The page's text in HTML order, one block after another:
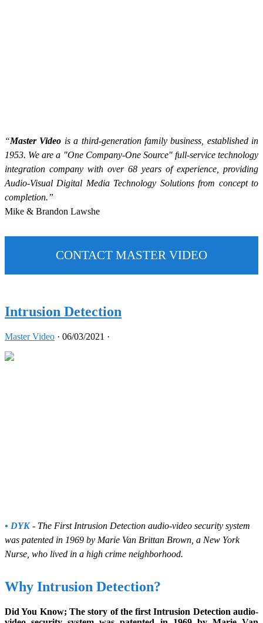
“Master Video is a third-generation family business, established in
1953. We are a "One Company-One Source" full-service technology
integration company with over 68 years of experience, providing
Audio-Visual Digital Media Technology Solutions from concept to
completion.”
Mike & Brandon Lawshe
CONTACT MASTER VIDEO
Intrusion Detection
Master Video · 06/03/2021 ·
• DYK- The First Intrusion Detection audio-video security system
was patented in 1969 by Marie Van Brittan Brown, a New York
Nurse, who lived in a high crime neighborhood.
Why Intrusion Detection?
Did You Know; The story of the first Intrusion Detection audio-